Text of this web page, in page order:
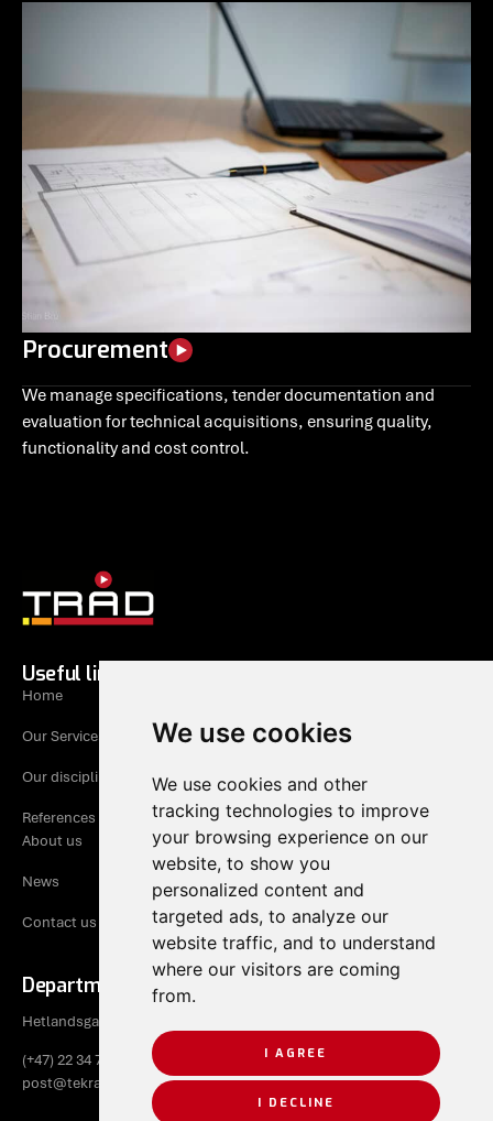
We use cookies
We use cookies and other
tracking technologies to improve
your browsing experience on our
website, to show you
personalized content and
targeted ads, to analyze our
website traffic, and to understand
where our visitors are coming
from.
I AGREE
I DECLINE
Procurement
We manage specifications, tender documentation and
evaluation for technical acquisitions, ensuring quality,
functionality and cost control.
Useful links
Home
Our Services
Our disciplines
References
About us
News
Contact us
Department Rogaland
Hetlandsgata 9, 4344 Bryne
(+47) 22 34 70 50
post@tekraad.no